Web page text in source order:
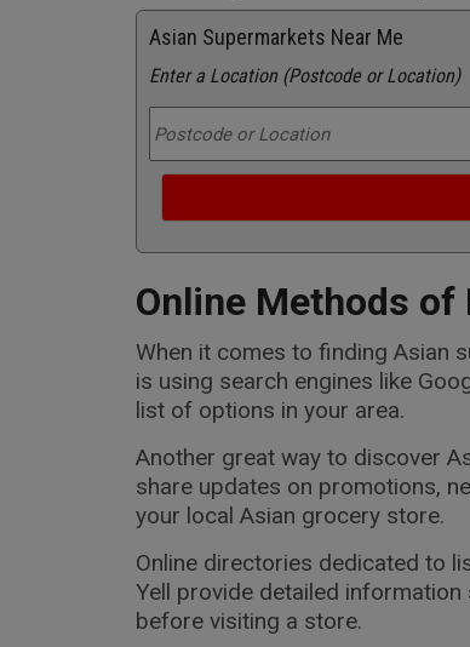
Asian Supermarkets Near Me
Enter a Location (Postcode or Location)
Online Methods
When it comes to finding Asian
is using search engines like
list of options in your area.
Another great way to discover
share updates on promotions,
your local Asian grocery store.
Online directories dedicated to
Yell provide detailed
before visiting a store.